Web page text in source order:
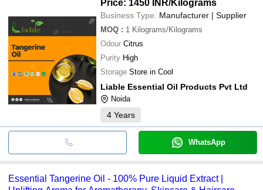
Price: 1450 INR/Kilograms
Business Type: Manufacturer | Supplier
MOQ : 1 Kilograms/Kilograms
Odour Citrus
Purity High
Storage Store in Cool
Liable Essential Oil Products Pvt Ltd
Noida
4 Years
WhatsApp
Essential Tangerine Oil - 100% Pure Liquid Extract |